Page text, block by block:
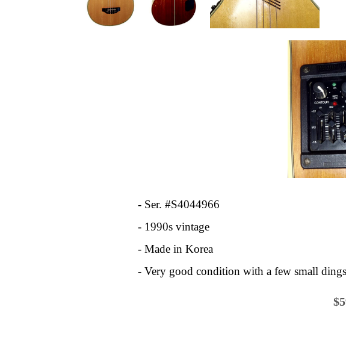
- Ser. #S4044966
- 1990s vintage
- Made in Korea
- Very good condition with a few small dings